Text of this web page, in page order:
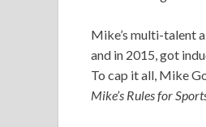
Mike’s multi-talent
and in 2015, got
To cap it all, Mike
Mike’s Rules for